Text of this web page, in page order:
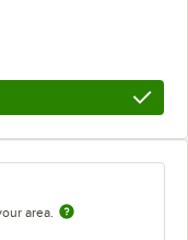
area.